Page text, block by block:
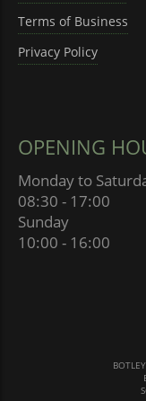
Terms of Business
Privacy Policy
OPENING
Monday to
08:30 - 17:00
Sunday
10:00 - 16:00